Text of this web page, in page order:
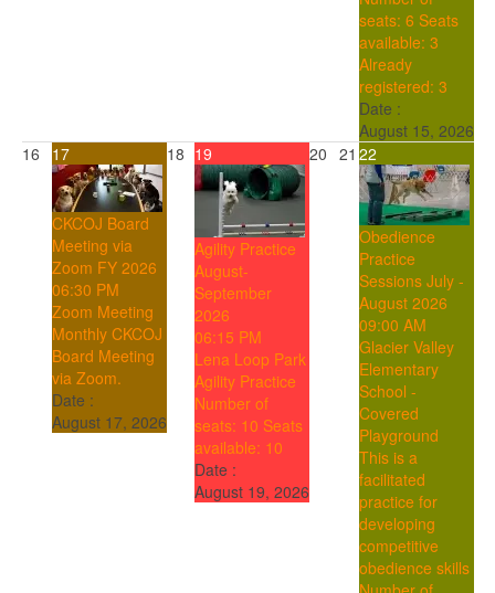
seats: 6 Seats
available: 3
Already
registered: 3
Date :
August 15, 2026
16
17
CKCOJ Board
Meeting via
Zoom FY 2026
06:30 PM
Zoom Meeting
Monthly CKCOJ
Board Meeting
via Zoom.
Date :
August 17, 2026
18 19
Agility Practice
August-
September
2026
06:15 PM
Lena Loop Park
Agility Practice
Number of
seats: 10 Seats
available: 10
Date :
August 19, 2026
20 21 22
Obedience
Practice
Sessions July -
August 2026
09:00 AM
Glacier Valley
Elementary
School -
Covered
Playground
This is a
facilitated
practice for
developing
competitive
obedience skills